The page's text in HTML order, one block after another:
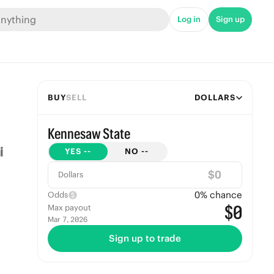
Log in Sign up
BUYSELL DOLLARS
Kennesaw State
YES -- NO --
Dollars $
Odds 0% chance
Max payout
Mar 7, 2026 $0
Sign up to trade